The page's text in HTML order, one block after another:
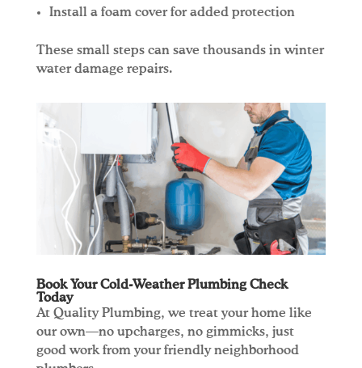
Install a foam cover for added protection
These small steps can save thousands in winter
water damage repairs.
Book Your Cold-Weather Plumbing Check
Today
At Quality Plumbing, we treat your home like
our own—no upcharges, no gimmicks, just
good work from your friendly neighborhood